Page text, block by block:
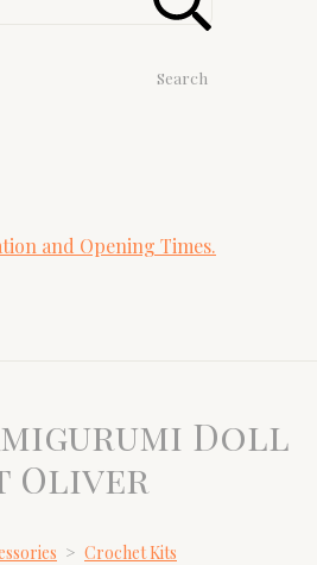
Search
and Opening Times.
Doll
Oliver
> Crochet Kits